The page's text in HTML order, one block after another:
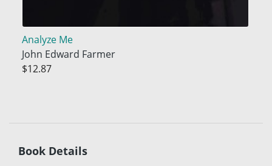
Analyze Me
John Edward Farmer
$12.87
Book Details